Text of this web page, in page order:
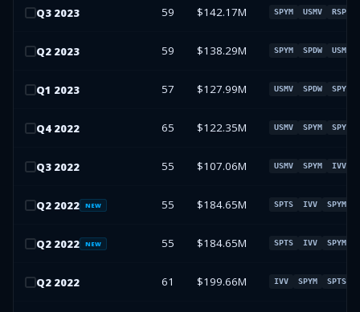
Q3 2023 59 $142.17M SPYM USMV RSP
Q2 2023 59 $138.29M SPYM SPDW USMV
Q1 2023 57 $127.99M USMV SPDW SPYM
Q4 2022 65 $122.35M USMV SPYM SPYV
Q3 2022 55 $107.06M USMV SPYM IVV
Q2 2022 NEW 55 $184.65M SPTS IVV SPYM
Q2 2022 NEW 55 $184.65M SPTS IVV SPYM
Q2 2022 61 $199.66M IVV SPYM SPTS